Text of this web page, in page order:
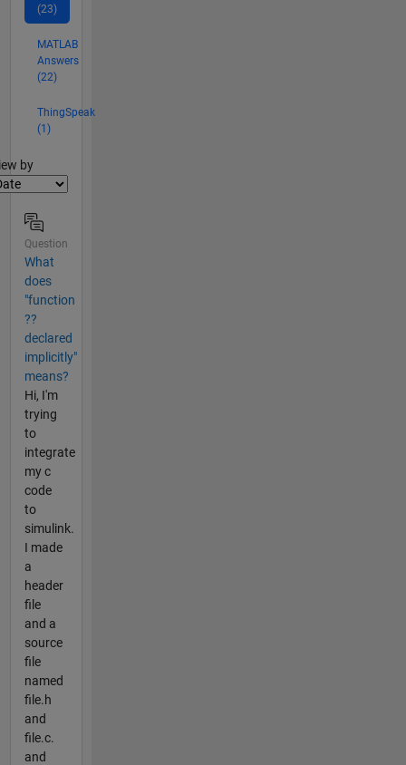
(23)
MATLAB
Answers
(22)
ThingSpeak
(1)
by
Question
What
does
"function
??
declared
implicitly"
means?
Hi, I'm
trying
to
integrate
my c
code
to
simulink.
I made
a
header
file
and a
source
file
named
file.h
and
file.c.
and